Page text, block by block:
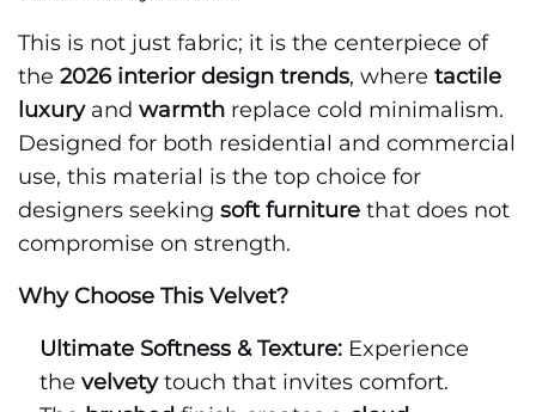
This is not just fabric; it is the centerpiece of
the 2026 interior design trends, where tactile
luxuryand warmth replace cold minimalism.
Designed for both residential and commercial
use, this material is the top choice for
designers seeking soft furniture that does not
compromise on strength.
Why Choose This Velvet?
Ultimate Softness & Texture: Experience
the velvetytouch that invites comfort.